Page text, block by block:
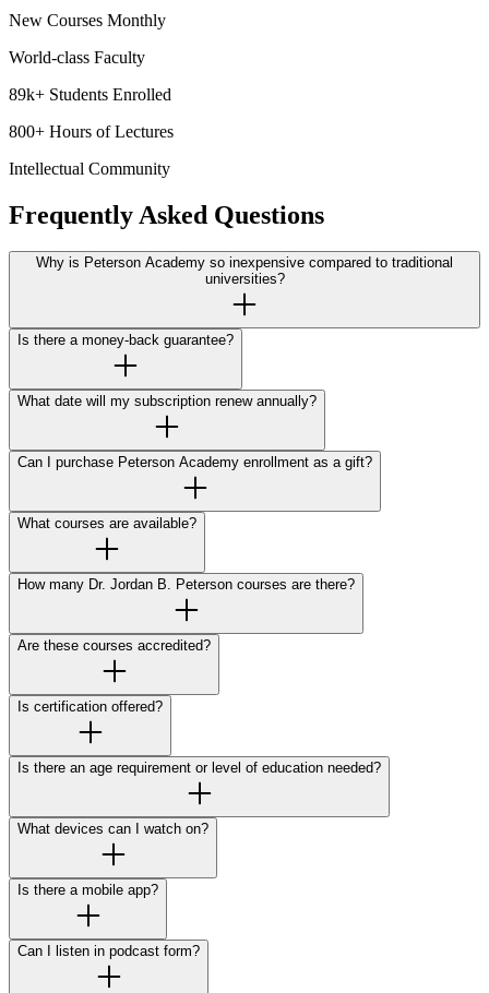
New Courses Monthly
World-class Faculty
89k+ Students Enrolled
800+ Hours of Lectures
Intellectual Community
Frequently Asked Questions
Why is Peterson Academy so inexpensive compared to traditional
universities?
Is there a money-back guarantee?
What date will my subscription renew annually?
Can I purchase Peterson Academy enrollment as a gift?
What courses are available?
How many Dr. Jordan B. Peterson courses are there?
Are these courses accredited?
Is certification offered?
Is there an age requirement or level of education needed?
What devices can I watch on?
Is there a mobile app?
Can I listen in podcast form?